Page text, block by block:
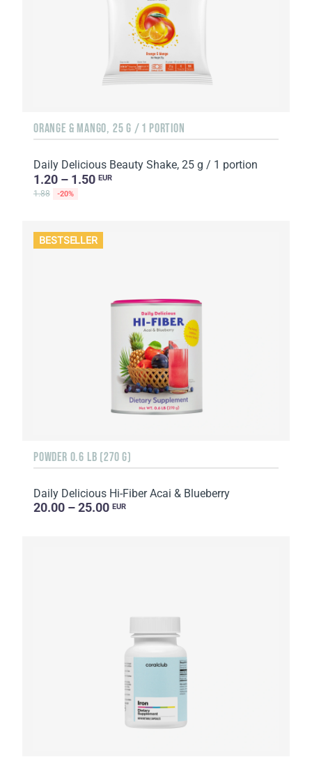
ORANGE & MANGO, 25 G / 1 PORTION
Daily Delicious Beauty Shake, 25 g / 1 portion
1.20 – 1.50 EUR
1.88 -20%
BESTSELLER
POWDER 0.6 LB (270 G)
Daily Delicious Hi-Fiber Acai & Blueberry
20.00 – 25.00 EUR